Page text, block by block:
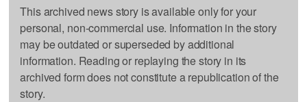
This archived news story is available only for your
personal, non-commercial use. Information in the story
may be outdated or superseded by additional
information. Reading or replaying the story in its
archived form does not constitute a republication of the
story.